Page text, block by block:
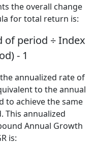
the overall change
for total return is:
of period ÷ Index
- 1
annualized rate of
to the annual
to achieve the same
This annualized
Annual Growth
is: